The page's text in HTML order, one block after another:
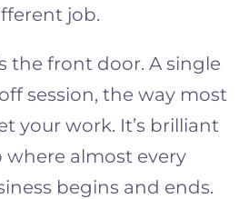
job.
the front door. A single
session, the way most
your work. It’s brilliant
where almost every
begins and ends.